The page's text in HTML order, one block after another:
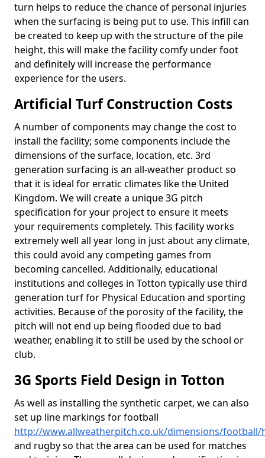
turn helps to reduce the chance of personal injuries
when the surfacing is being put to use. This infill can
be created to keep up with the structure of the pile
height, this will make the facility comfy under foot
and definitely will increase the performance
experience for the users.
Artificial Turf Construction Costs
A number of components may change the cost to
install the facility; some components include the
dimensions of the surface, location, etc. 3rd
generation surfacing is an all-weather product so
that it is ideal for erratic climates like the United
Kingdom. We will create a unique 3G pitch
specification for your project to ensure it meets
your requirements completely. This facility works
extremely well all year long in just about any climate,
this could avoid any competing games from
becoming cancelled. Additionally, educational
institutions and colleges in Totton typically use third
generation turf for Physical Education and sporting
activities. Because of the porosity of the facility, the
pitch will not end up being flooded due to bad
weather, enabling it to still be used by the school or
club.
3G Sports Field Design in Totton
As well as installing the synthetic carpet, we can also
set up line markings for football
http://www.allweatherpitch.co.uk/dimensions/
and rugby so that the area can be used for matches